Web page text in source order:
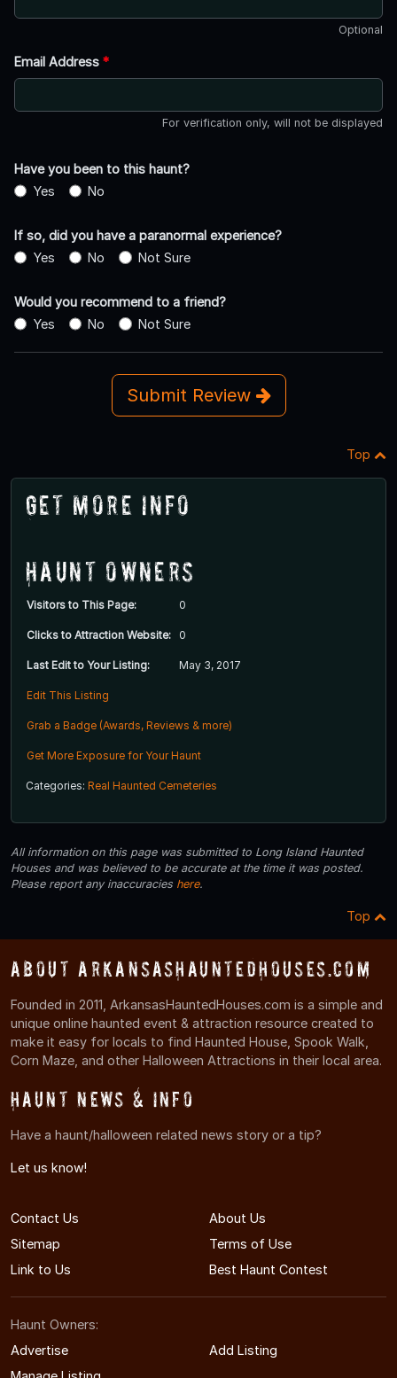
Optional
Email Address *
For verification only, will not be displayed
Have you been to this haunt?
Yes
No
If so, did you have a paranormal experience?
Yes
No Not Sure
Would you recommend to a friend?
Yes
No Not Sure
Submit Review
Top
Get More Info
Haunt Owners
Visitors to This Page: 0
Clicks to Attraction Website: 0
Last Edit to Your Listing: May 3, 2017
Edit This Listing
Grab a Badge (Awards, Reviews & more)
Get More Exposure for Your Haunt
Categories: Real Haunted Cemeteries
All information on this page was submitted to Long Island Haunted
Houses and was believed to be accurate at the time it was posted.
Please report any inaccuracies here.
Top
About ArkansasHauntedHouses.com
Founded in 2011, ArkansasHauntedHouses.com is a simple and
unique online haunted event & attraction resource created to
make it easy for locals to find Haunted House, Spook Walk,
Corn Maze, and other Halloween Attractions in their local area.
Haunt News & Info
Have a haunt/halloween related news story or a tip?
Let us know!
Contact Us
About Us
Sitemap
Terms of Use
Link to Us
Best Haunt Contest
Haunt Owners:
Advertise
Add Listing